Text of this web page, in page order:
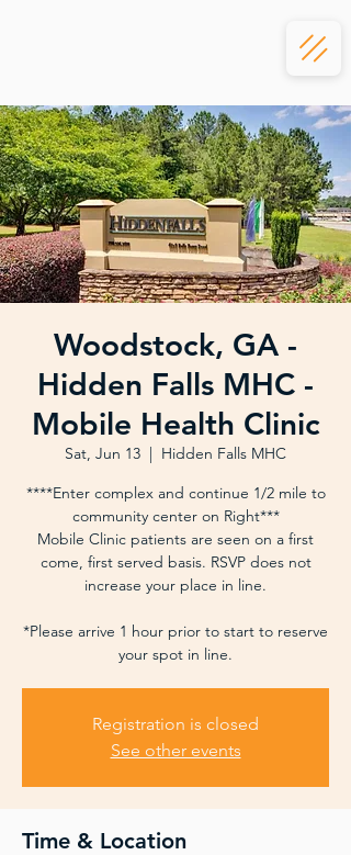
Woodstock, GA -
Hidden Falls MHC -
Mobile Health Clinic
Sat, Jun 13
  |
Hidden Falls MHC
****Enter complex and continue 1/2 mile to
community center on Right***
Mobile Clinic patients are seen on a first
come, first served basis. RSVP does not
increase your place in line.
*Please arrive 1 hour prior to start to reserve
your spot in line.
Registration is closed
See other events
Time & Location